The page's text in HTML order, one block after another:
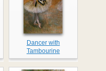
Dancer with
Tambourine